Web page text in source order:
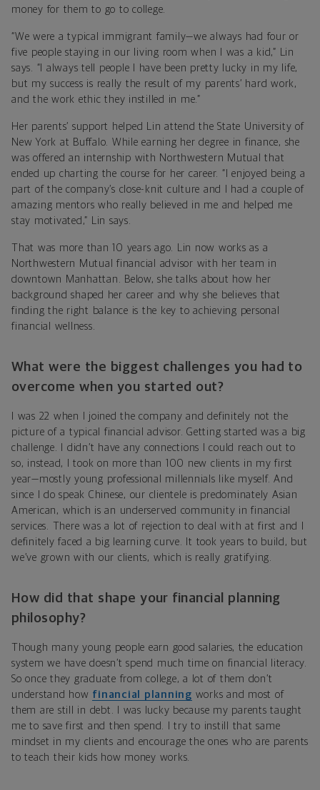
money for them to go to college.
“We were a typical immigrant family—we always had four or
five people staying in our living room when I was a kid,” Lin
says. “I always tell people I have been pretty lucky in my life,
but my success is really the result of my parents’ hard work,
and the work ethic they instilled in me.”
Her parents’ support helped Lin attend the State University of
New York at Buffalo. While earning her degree in finance, she
was offered an internship with Northwestern Mutual that
ended up charting the course for her career. “I enjoyed being a
part of the company’s close-knit culture and I had a couple of
amazing mentors who really believed in me and helped me
stay motivated,” Lin says.
That was more than 10 years ago. Lin now works as a
Northwestern Mutual financial advisor with her team in
downtown Manhattan. Below, she talks about how her
background shaped her career and why she believes that
finding the right balance is the key to achieving personal
financial wellness.
What were the biggest challenges you had to
overcome when you started out?
I was 22 when I joined the company and definitely not the
picture of a typical financial advisor. Getting started was a big
challenge. I didn’t have any connections I could reach out to
so, instead, I took on more than 100 new clients in my first
year—mostly young professional millennials like myself. And
since I do speak Chinese, our clientele is predominately Asian
American, which is an underserved community in financial
services. There was a lot of rejection to deal with at first and I
definitely faced a big learning curve. It took years to build, but
we’ve grown with our clients, which is really gratifying.
How did that shape your financial planning
philosophy?
Though many young people earn good salaries, the education
system we have doesn’t spend much time on financial literacy.
So once they graduate from college, a lot of them don’t
understand how financial planning works and most of
them are still in debt. I was lucky because my parents taught
me to save first and then spend. I try to instill that same
mindset in my clients and encourage the ones who are parents
to teach their kids how money works.